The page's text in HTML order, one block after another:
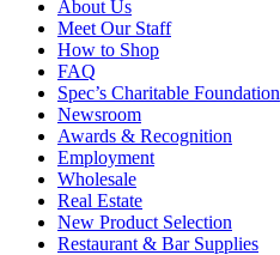
About Us
Meet Our Staff
How to Shop
FAQ
Spec’s Charitable Foundation
Newsroom
Awards & Recognition
Employment
Wholesale
Real Estate
New Product Selection
Restaurant & Bar Supplies